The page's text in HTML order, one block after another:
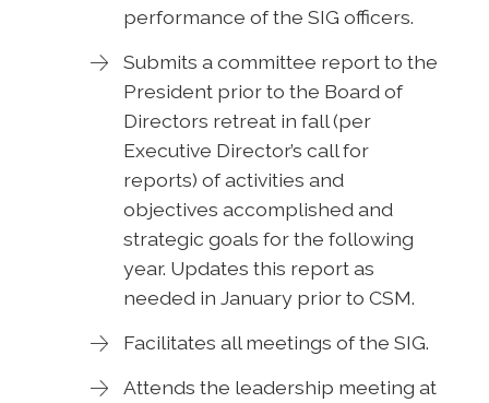
performance of the SIG officers.
Submits a committee report to the
President prior to the Board of
Directors retreat in fall (per
Executive Director’s call for
reports) of activities and
objectives accomplished and
strategic goals for the following
year. Updates this report as
needed in January prior to CSM.
Facilitates all meetings of the SIG.
Attends the leadership meeting at